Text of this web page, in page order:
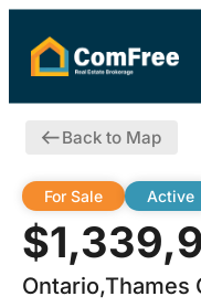
Back to Map
Ontario,Thames
For Sale Active